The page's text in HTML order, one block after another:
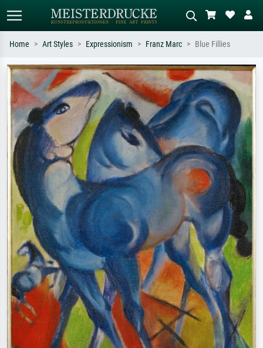
Standard search AI image search
Search by artist, work title or style –
e.g. Monet, Starry Night,
Impressionism, Hokusai wave, nude.
Describe the scene – e.g. green
meadow, abstract with lots of red, dark
oil painting, standing nude next to a
tree.
Home Art Styles Expressionism Franz Marc Blue Fillies